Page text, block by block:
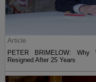
Article
PETER BRIMELOW: Why
Resigned After 25 Years